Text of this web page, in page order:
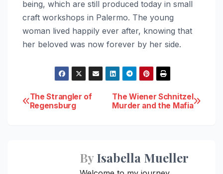
being, which are still produced today in small
craft workshops in Palermo. The young
woman lived happily ever after, knowing that
her beloved was now forever by her side.
Post
The Wiener Schnitzel
Murder and the Mafia
The Strangler of
Regensburg
ByIsabella Mueller